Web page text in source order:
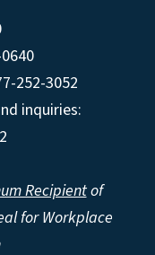
252-3052
inquiries:
Recipientof
for Workplace